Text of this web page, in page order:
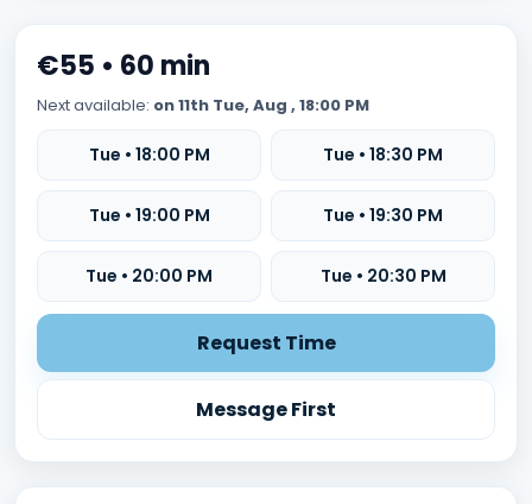
€55 • 60 min
Next available: on 11th Tue, Aug , 18:00 PM
Tue • 18:00 PM Tue • 18:30 PM
Tue • 19:00 PM Tue • 19:30 PM
Tue • 20:00 PM Tue • 20:30 PM
Request Time
Message First